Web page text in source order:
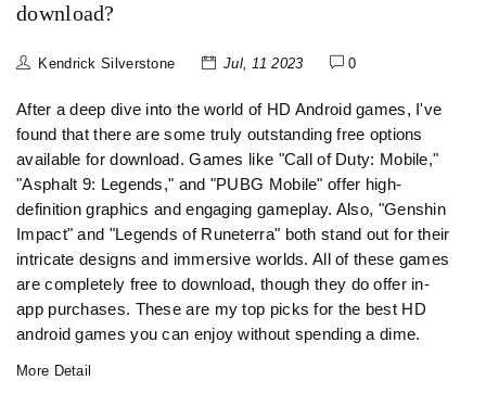
download?
Kendrick Silverstone Jul, 11 2023 0
After a deep dive into the world of HD Android games, I've
found that there are some truly outstanding free options
available for download. Games like "Call of Duty: Mobile,"
"Asphalt 9: Legends," and "PUBG Mobile" offer high-
definition graphics and engaging gameplay. Also, "Genshin
Impact" and "Legends of Runeterra" both stand out for their
intricate designs and immersive worlds. All of these games
are completely free to download, though they do offer in-
app purchases. These are my top picks for the best HD
android games you can enjoy without spending a dime.
More Detail